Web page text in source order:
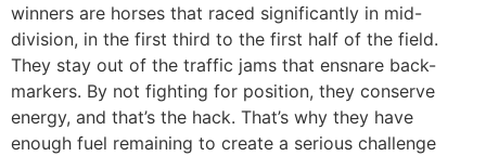
winners are horses that raced significantly in mid-
division, in the first third to the first half of the field.
They stay out of the traffic jams that ensnare back-
markers. By not fighting for position, they conserve
energy, and that’s the hack. That’s why they have
enough fuel remaining to create a serious challenge